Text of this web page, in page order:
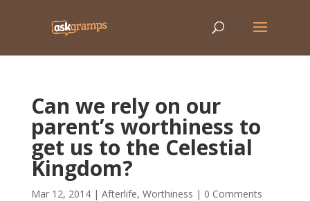
Can we rely on our
parent’s worthiness to
get us to the Celestial
Kingdom?
Mar 12, 2014| Afterlife, Worthiness | 0 Comments